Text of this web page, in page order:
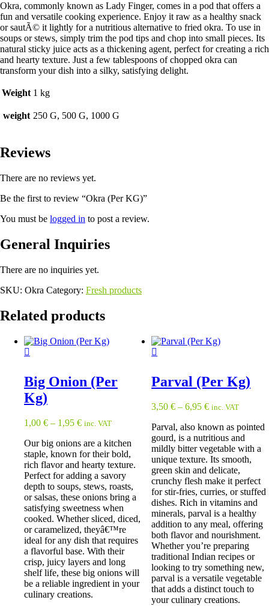
Okra, commonly known as Lady Finger, comes in a pod that offers a
fun and versatile cooking experience. Enjoy it raw as a healthy snack
or sautÃ© it lightly for a nutritious alternative to fried okra. To use in
soups or stews, simply trim the pod tips and chop into small pieces. Its
natural sticky juice acts as a thickening agent, perfect for creating a rich
and hearty texture. Just a few tablespoons of chopped okra can
transform your dish into a silky, satisfying delight.
Weight 1 kg
weight 250 G, 500 G, 1000 G
Reviews
There are no reviews yet.
Be the first to review “Okra (Per KG)”
You must be logged in to post a review.
General Inquiries
There are no inquiries yet.
SKU: Okra Category: Fresh products
Related products
Big Onion (Per
Kg)
1,00 € – 1,95 € inc. VAT
Our big onions are a kitchen
staple, known for their bold,
rich flavor and hearty texture.
Perfect for adding a savory
depth to soups, stews, roasts,
or salsas, these onions bring a
satisfying sweetness when
cooked. Whether sliced, diced,
or caramelized, theyâ€™re
ideal for any dish that requires
a flavorful base. With their
crisp, juicy layers and long
shelf life, these big onions will
be a reliable ingredient in your
culinary creations.
Parval (Per Kg)
3,50€ –6,95€ inc. VAT
Parval, also known as pointed
gourd, is a nutritious and
mildly bitter vegetable with a
unique texture. Its smooth,
green skin and delicate,
crunchy flesh make it perfect
for stir-fries, curries, or stuffed
dishes. Rich in vitamins and
minerals, parval is a healthy
addition to any meal, offering
both flavor and nourishment.
Whether you’re preparing
traditional Indian recipes or
looking to try something new,
parval is a versatile vegetable
that adds a distinct touch to
your culinary creations.